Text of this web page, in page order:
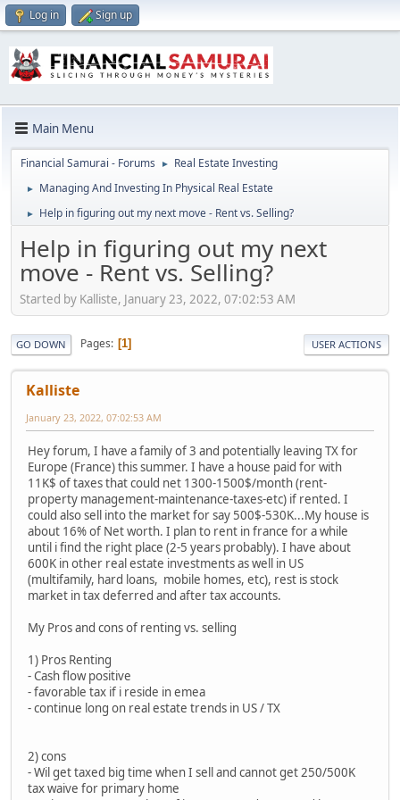
Log in Sign up
Main Menu
Financial Samurai - Forums ► Real Estate Investing
► Managing And Investing In Physical Real Estate
► Help in figuring out my next move - Rent vs. Selling?
Help in figuring out my next
move - Rent vs. Selling?
Started by Kalliste, January 23, 2022, 07:02:53 AM
GO DOWN Pages 1 USER ACTIONS
Kalliste
January 23, 2022, 07:02:53 AM
Hey forum, I have a family of 3 and potentially leaving TX for
Europe (France) this summer. I have a house paid for with
11K$ of taxes that could net 1300-1500$/month (rent-
property management-maintenance-taxes-etc) if rented. I
could also sell into the market for say 500$-530K...My house is
about 16% of Net worth. I plan to rent in france for a while
until i find the right place (2-5 years probably). I have about
600K in other real estate investments as well in US
(multifamily, hard loans, mobile homes, etc), rest is stock
market in tax deferred and after tax accounts.
My Pros and cons of renting vs. selling
1) Pros Renting
- Cash flow positive
- favorable tax if i reside in emea
- continue long on real estate trends in US / TX
2) cons
- Wil get taxed big time when I sell and cannot get 250/500K
tax waive for primary home